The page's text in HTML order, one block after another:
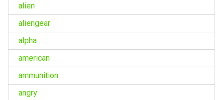
alien
aliengear
alpha
american
ammunition
angry